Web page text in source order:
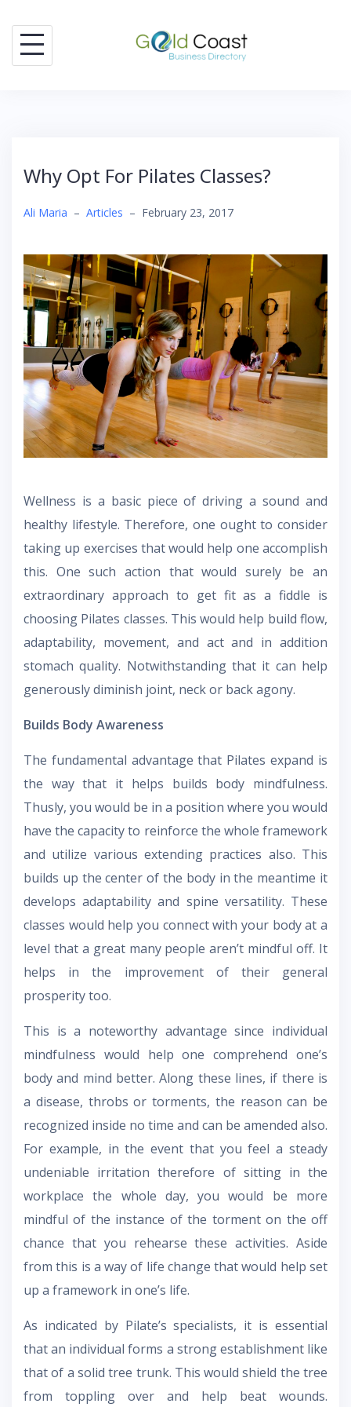
content
Why Opt For Pilates Classes?
Ali Maria – Articles – February 23, 2017
Wellness is a basic piece of driving a sound and
healthy lifestyle. Therefore, one ought to consider
taking up exercises that would help one accomplish
this. One such action that would surely be an
extraordinary approach to get fit as a fiddle is
choosing Pilates classes. This would help build flow,
adaptability, movement, and act and in addition
stomach quality. Notwithstanding that it can help
generously diminish joint, neck or back agony.
Builds Body Awareness
The fundamental advantage that Pilates expand is
the way that it helps builds body mindfulness.
Thusly, you would be in a position where you would
have the capacity to reinforce the whole framework
and utilize various extending practices also. This
builds up the center of the body in the meantime it
develops adaptability and spine versatility. These
classes would help you connect with your body at a
level that a great many people aren’t mindful off. It
helps in the improvement of their general
prosperity too.
This is a noteworthy advantage since individual
mindfulness would help one comprehend one’s
body and mind better. Along these lines, if there is
a disease, throbs or torments, the reason can be
recognized inside no time and can be amended also.
For example, in the event that you feel a steady
undeniable irritation therefore of sitting in the
workplace the whole day, you would be more
mindful of the instance of the torment on the off
chance that you rehearse these activities. Aside
from this is a way of life change that would help set
up a framework in one’s life.
As indicated by Pilate’s specialists, it is essential
that an individual forms a strong establishment like
that of a solid tree trunk. This would shield the tree
from toppling over and help beat wounds.